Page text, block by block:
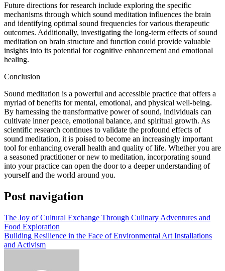
Future directions for research include exploring the specific
mechanisms through which sound meditation influences the brain
and identifying optimal sound frequencies for various therapeutic
outcomes. Additionally, investigating the long-term effects of sound
meditation on brain structure and function could provide valuable
insights into its potential for cognitive enhancement and emotional
healing.
Conclusion
Sound meditation is a powerful and accessible practice that offers a
myriad of benefits for mental, emotional, and physical well-being.
By harnessing the transformative power of sound, individuals can
cultivate inner peace, emotional balance, and spiritual growth. As
scientific research continues to validate the profound effects of
sound meditation, it is poised to become an increasingly important
tool for enhancing overall health and quality of life. Whether you are
a seasoned practitioner or new to meditation, incorporating sound
into your practice can open the door to a deeper understanding of
yourself and the world around you.
Post navigation
The Joy of Cultural Exchange Through Culinary Adventures and
Food Exploration
Building Resilience in the Face of Environmental Art Installations
and Activism